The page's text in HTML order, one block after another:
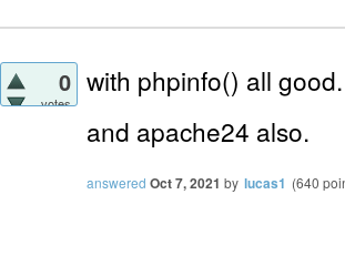
0
votes
with phpinfo() all good.
and apache24 also.
answered Oct 7, 2021 by lucas1 (640